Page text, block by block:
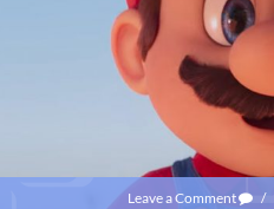
Leave a Comment /